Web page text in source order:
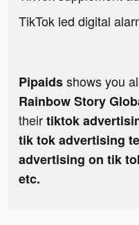
TikTok led digital
Pipaidsshows you
Rainbow Story
theirtiktok
tik tok advertising
advertising on tik
etc.